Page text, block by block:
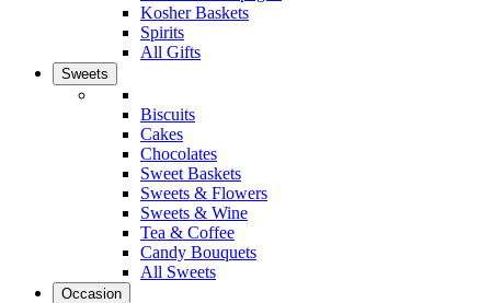
Kosher Baskets
Spirits
All Gifts
Sweets
Biscuits
Cakes
Chocolates
Sweet Baskets
Sweets & Flowers
Sweets & Wine
Tea & Coffee
Candy Bouquets
All Sweets
Occasion